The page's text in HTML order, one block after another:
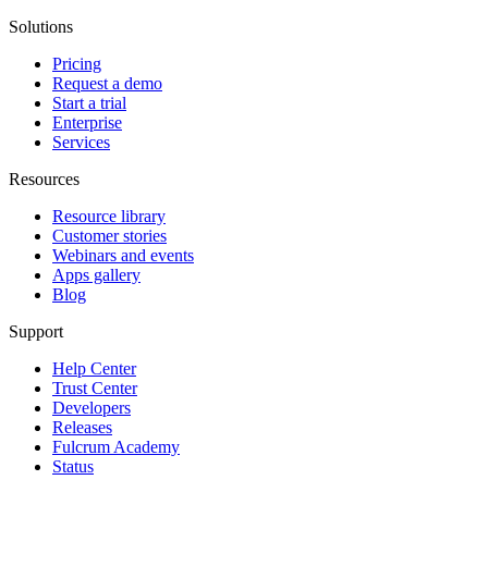
Solutions
Pricing
Request a demo
Start a trial
Enterprise
Services
Resources
Resource library
Customer stories
Webinars and events
Apps gallery
Blog
Support
Help Center
Trust Center
Developers
Releases
Fulcrum Academy
Status